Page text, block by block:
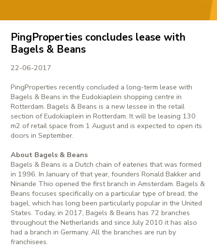
PingProperties concludes lease with
Bagels & Beans
22-06-2017
PingProperties recently concluded a long-term lease with
Bagels & Beans in the Eudokiaplein shopping centre in
Rotterdam. Bagels & Beans is a new lessee in the retail
section of Eudokiaplein in Rotterdam. It will be leasing 130
m2 of retail space from 1 August and is expected to open its
doors in September.
About Bagels & Beans
Bagels & Beans is a Dutch chain of eateries that was formed
in 1996. In January of that year, founders Ronald Bakker and
Ninande Thio opened the first branch in Amsterdam. Bagels &
Beans focuses specifically on a particular type of bread, the
bagel, which has long been particularly popular in the United
States. Today, in 2017, Bagels & Beans has 72 branches
throughout the Netherlands and since July 2010 it has also
had a branch in Germany. All the branches are run by
franchisees.